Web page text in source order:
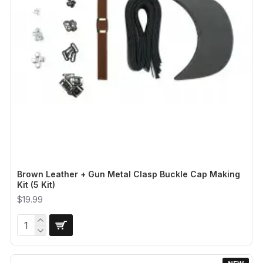
Brown Leather + Gun Metal Clasp Buckle Cap Making
Kit (5 Kit)
$19.99